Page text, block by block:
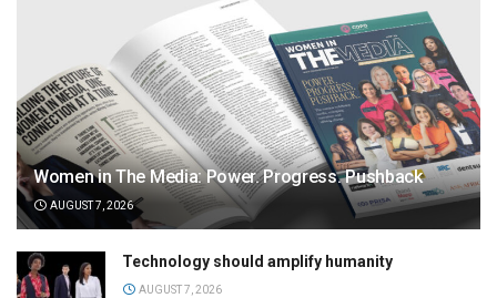
Women in The Media: Power. Progress. Pushback
AUGUST 7, 2026
Technology should amplify humanity
AUGUST 7, 2026